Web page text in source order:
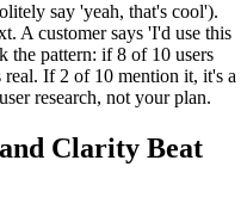
say 'yeah, that's cool').
A customer says 'I'd use this
the pattern: if 8 of 10 users
real. If 2 of 10 mention it, it's a
research, not your plan.
Clarity Beat